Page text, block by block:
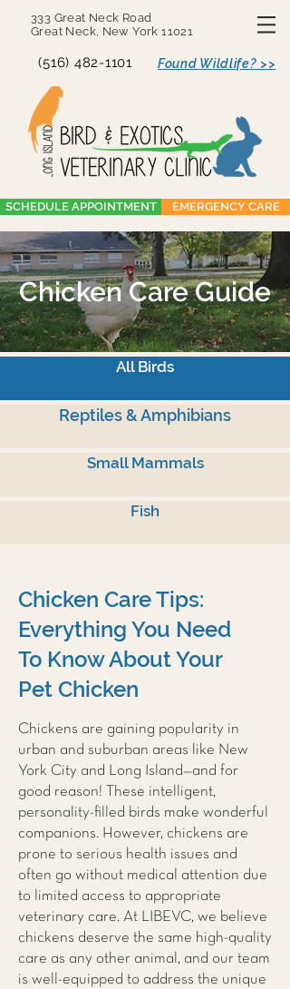
333 Great Neck Road
Great Neck, New York 11021
(516) 482-1101 Found Wildlife? >>
SCHEDULE APPOINTMENT EMERGENCY CARE
Chicken Care Guide
All Birds
Reptiles & Amphibians
Small Mammals
Fish
Chicken Care Tips:
Everything You Need
To Know About Your
Pet Chicken
Chickens are gaining popularity in
urban and suburban areas like New
York City and Long Island—and for
good reason! These intelligent,
personality-filled birds make wonderful
companions. However, chickens are
prone to serious health issues and
often go without medical attention due
to limited access to appropriate
veterinary care. At LIBEVC, we believe
chickens deserve the same high-quality
care as any other animal, and our team
is well-equipped to address the unique